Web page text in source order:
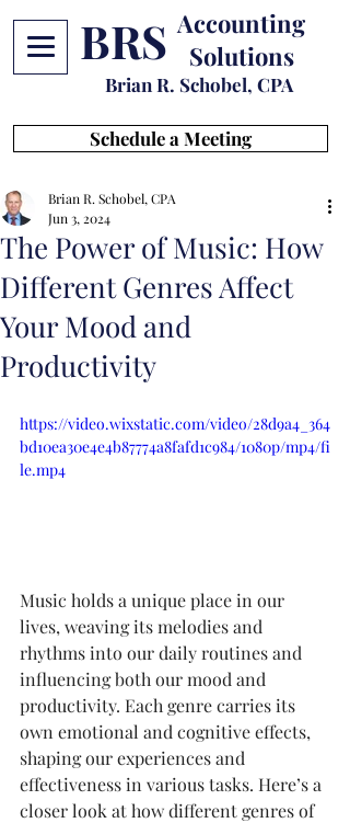
BRS Accounting
Solutions
Brian R. Schobel, CPA
Schedule a Meeting
The Power of Music: How
Different Genres Affect
Your Mood and
Productivity
Brian R. Schobel, CPA
Jun 3, 2024
https://video.wixstatic.com/video/28d9a4_364
bd10ea30e4e4b87774a8fafd1c984/1080p/mp4/fi
le.mp4
Music holds a unique place in our
lives, weaving its melodies and
rhythms into our daily routines and
influencing both our mood and
productivity. Each genre carries its
own emotional and cognitive effects,
shaping our experiences and
effectiveness in various tasks. Here’s a
closer look at how different genres of